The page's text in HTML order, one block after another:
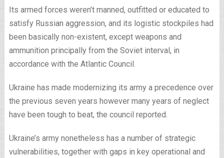
Its armed forces weren’t manned, outfitted or educated to
satisfy Russian aggression, and its logistic stockpiles had
been basically non-existent, except weapons and
ammunition principally from the Soviet interval, in
accordance with the Atlantic Council.
Ukraine has made modernizing its army a precedence over
the previous seven years however many years of neglect
have been tough to beat, the council reported.
Ukraine’s army nonetheless has a number of strategic
vulnerabilities, together with gaps in key operational and